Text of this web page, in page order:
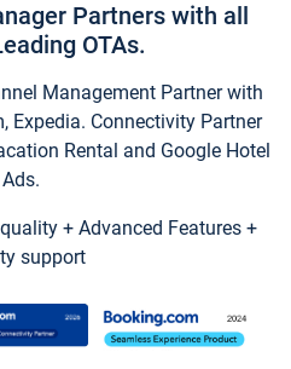
Partners with all
OTAs.
Management Partner with
Expedia. Connectivity Partner
Rental and Google Hotel
Ads.
+ Advanced Features +
support